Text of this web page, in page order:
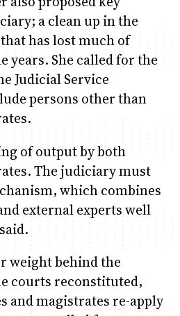
a clean up in the
has lost much of
years. She called for the
Judicial Service
persons other than
of output by both
The judiciary must
which combines
external experts well
weight behind the
courts reconstituted,
and magistrates re-apply